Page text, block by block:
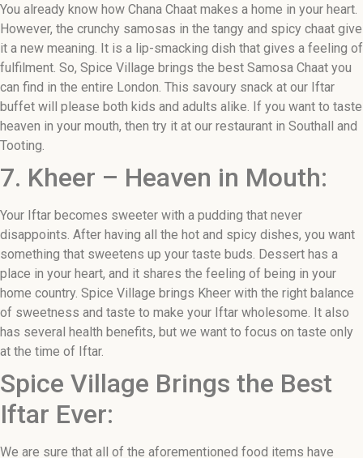
You already know how Chana Chaat makes a home in your heart.
However, the crunchy samosas in the tangy and spicy chaat give
it a new meaning. It is a lip-smacking dish that gives a feeling of
fulfilment. So, Spice Village brings the best Samosa Chaat you
can find in the entire London. This savoury snack at our Iftar
buffet will please both kids and adults alike. If you want to taste
heaven in your mouth, then try it at our restaurant in Southall and
Tooting.
7. Kheer – Heaven in Mouth:
Your Iftar becomes sweeter with a pudding that never
disappoints. After having all the hot and spicy dishes, you want
something that sweetens up your taste buds. Dessert has a
place in your heart, and it shares the feeling of being in your
home country. Spice Village brings Kheer with the right balance
of sweetness and taste to make your Iftar wholesome. It also
has several health benefits, but we want to focus on taste only
at the time of Iftar.
Spice Village Brings the Best
Iftar Ever:
We are sure that all of the aforementioned food items have